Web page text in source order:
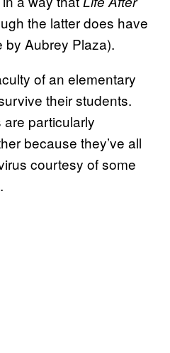
the latter does have
by Aubrey Plaza).
of an elementary
their students.
particularly
because they’ve all
courtesy of some